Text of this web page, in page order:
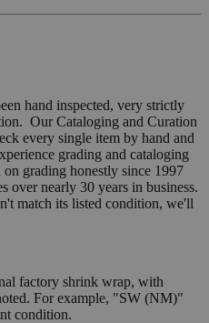
hand inspected, very strictly
Our Cataloging and Curation
every single item by hand and
grading and cataloging
grading honestly since 1997
over nearly 30 years in business.
match its listed condition, we'll
factory shrink wrap, with
For example, "SW (NM)"
condition.